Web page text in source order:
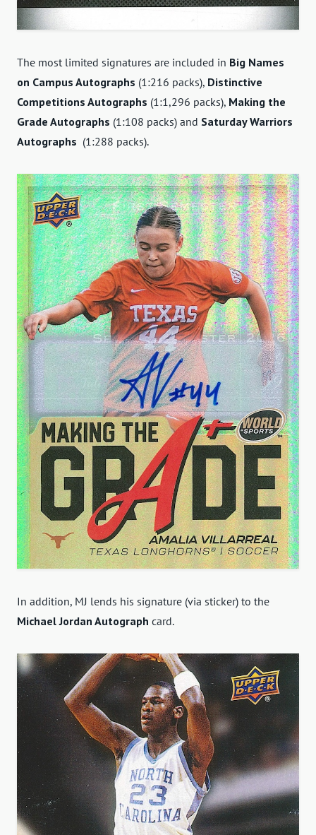
The most limited signatures are included in Big Names
on Campus Autographs (1:216 packs), Distinctive
Competitions Autographs (1:1,296 packs), Making the
Grade Autographs (1:108 packs) and Saturday Warriors
Autographs (1:288 packs).
In addition, MJ lends his signature (via sticker) to the
Michael Jordan Autograph card.